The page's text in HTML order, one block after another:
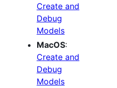
Create and
Debug
Models
MacOS:
Create and
Debug
Models